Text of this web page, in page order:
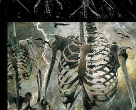
Milwaukee Metal
Fest